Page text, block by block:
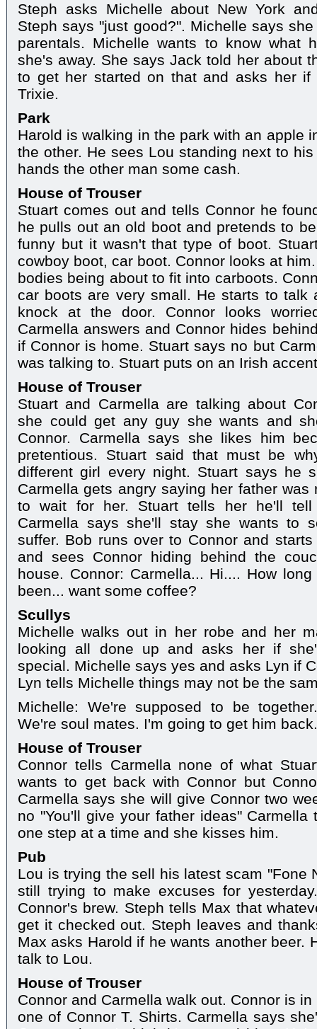
Steph asks Michelle about New York
Steph says "just good?". Michelle says
parentals. Michelle wants to know what
she's away. She says Jack told her about
to get her started on that and asks her if
Trixie.
Park
Harold is walking in the park with an apple
the other. He sees Lou standing next to
hands the other man some cash.
House of Trouser
Stuart comes out and tells Connor he
he pulls out an old boot and pretends to
funny but it wasn't that type of boot.
cowboy boot, car boot. Connor looks at
bodies being about to fit into carboots.
car boots are very small. He starts to talk
knock at the door. Connor looks
Carmella answers and Connor hides
if Connor is home. Stuart says no but
was talking to. Stuart puts on an Irish
House of Trouser
Stuart and Carmella are talking about
she could get any guy she wants and
Connor. Carmella says she likes him
pretentious. Stuart said that must be
different girl every night. Stuart says he
Carmella gets angry saying her father was
to wait for her. Stuart tells her he'll tell
Carmella says she'll stay she wants to
suffer. Bob runs over to Connor and
and sees Connor hiding behind the
house. Connor: Carmella... Hi.... How
been... want some coffee?
Scullys
Michelle walks out in her robe and her
looking all done up and asks her if
special. Michelle says yes and asks Lyn if
Lyn tells Michelle things may not be the
Michelle: We're supposed to be
We're soul mates. I'm going to get him back.
House of Trouser
Connor tells Carmella none of what
wants to get back with Connor but
Carmella says she will give Connor two
no "You'll give your father ideas"
one step at a time and she kisses him.
Pub
Lou is trying the sell his latest scam "Fone
still trying to make excuses for
Connor's brew. Steph tells Max that
get it checked out. Steph leaves and
Max asks Harold if he wants another beer.
talk to Lou.
House of Trouser
Connor and Carmella walk out. Connor is
one of Connor T. Shirts. Carmella says